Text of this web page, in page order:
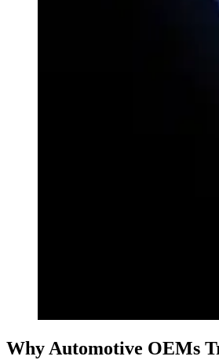
Why Automotive OEMs